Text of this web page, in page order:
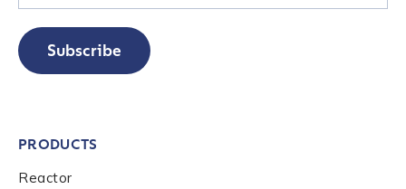
Subscribe
PRODUCTS
Reactor